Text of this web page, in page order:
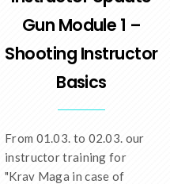
Gun Module 1 –
Shooting Instructor
Basics
From 01.03. to 02.03. our
instructor training for
"Krav Maga in case of